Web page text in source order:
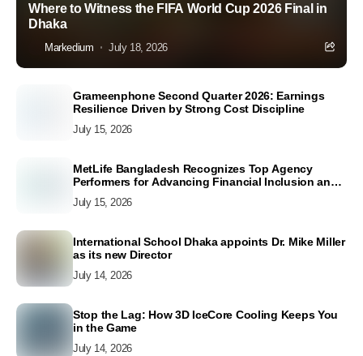
Where to Witness the FIFA World Cup 2026 Final in
Dhaka
Markedium July 18, 2026
Grameenphone Second Quarter 2026: Earnings
Resilience Driven by Strong Cost Discipline
July 15, 2026
MetLife Bangladesh Recognizes Top Agency
Performers for Advancing Financial Inclusion and
July 15, 2026
International School Dhaka appoints Dr. Mike Miller
as its new Director
July 14, 2026
Stop the Lag: How 3D IceCore Cooling Keeps You
in the Game
July 14, 2026